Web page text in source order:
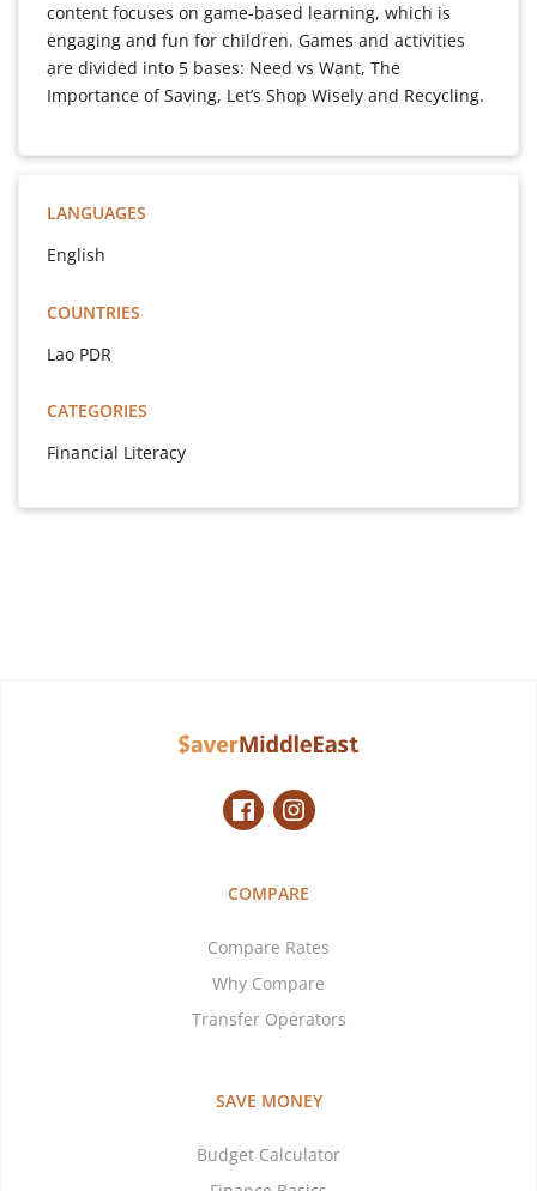
content focuses on game-based learning, which is
engaging and fun for children. Games and activities
are divided into 5 bases: Need vs Want, The
Importance of Saving, Let’s Shop Wisely and Recycling.
LANGUAGES
English
COUNTRIES
Lao PDR
CATEGORIES
Financial Literacy
COMPARE
Compare Rates
Why Compare
Transfer Operators
SAVE MONEY
Budget Calculator